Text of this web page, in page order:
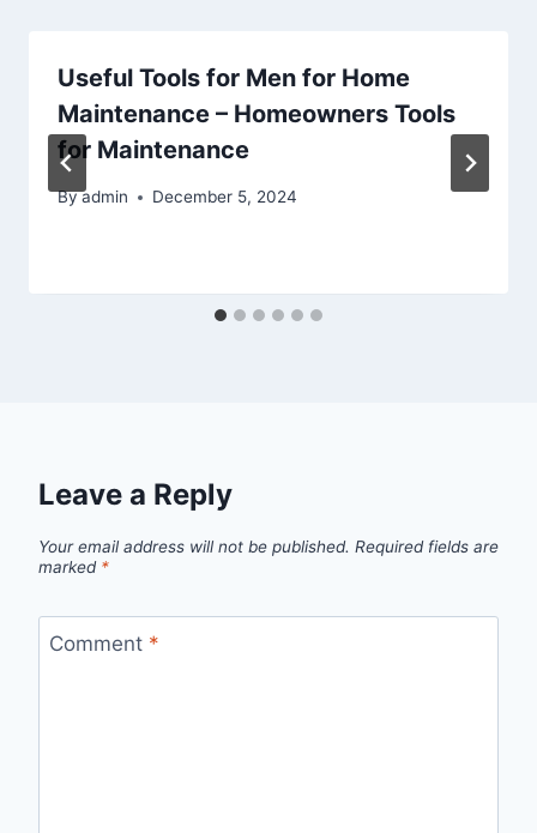
Useful Tools for Men for Home
Maintenance – Homeowners Tools
for Maintenance
Byadmin December 5, 2024
Leave a Reply
Your email address will not be published. Required fields are
marked *
Comment *